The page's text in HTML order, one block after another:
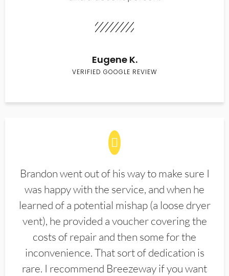
Eugene K.
VERIFIED GOOGLE REVIEW
Brandon went out of his way to make sure I
was happy with the service, and when he
learned of a potential mishap (a loose dryer
vent), he provided a voucher covering the
costs of repair and then some for the
inconvenience. That sort of dedication is
rare. I recommend Breezeway if you want